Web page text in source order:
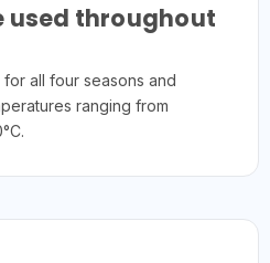
used throughout
all four seasons and
ranging from